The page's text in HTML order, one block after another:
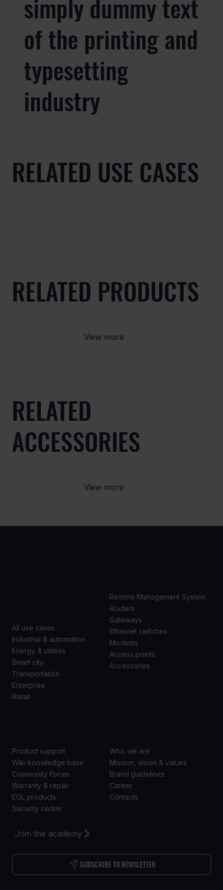
simply dummy text
of the printing and
typesetting
industry
RELATED USE CASES
RELATED PRODUCTS
View more
RELATED
ACCESSORIES
View more
Join the academy
SUBSCRIBE TO NEWSLETTER
All use cases
Industrial & automation
Energy & utilities
Smart city
Transportation
Enterprise
Retail
Remote Management System
Routers
Gateways
Ethernet switches
Modems
Access points
Accessories
Product support
Wiki knowledge base
Community Forum
Warranty & repair
EOL products
Security center
Who we are
Mission, vision & values
Brand guidelines
Career
Contacts